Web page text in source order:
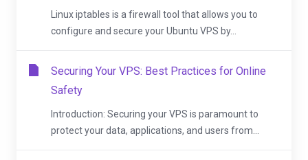
Linux iptables is a firewall tool that allows you to
configure and secure your Ubuntu VPS by...
Securing Your VPS: Best Practices for Online
Safety
Introduction: Securing your VPS is paramount to
protect your data, applications, and users from...